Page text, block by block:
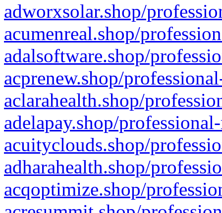
adworxsolar.shop/
acumenreal.shop/
adalsoftware.shop/
acprenew.shop/
aclarahealth.shop/
adelapay.shop/
acuityclouds.shop/
adharahealth.shop/
acqoptimize.shop/